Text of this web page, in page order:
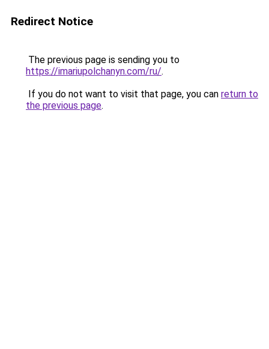
Redirect Notice
The previous page is sending you to
https://imariupolchanyn.com/ru/.
If you do not want to visit that page, you can return to
the previous page.